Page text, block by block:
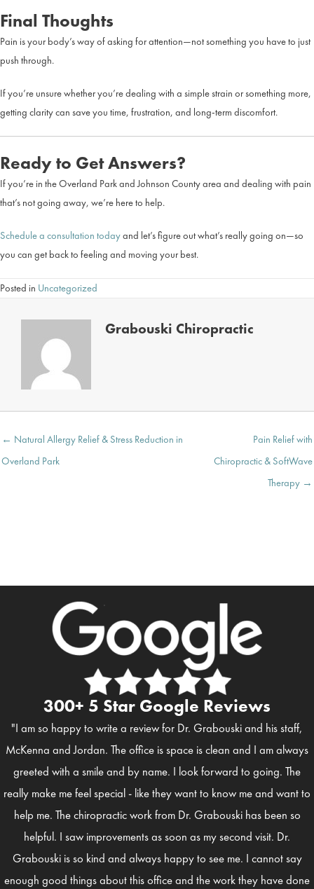
Final Thoughts
Pain is your body’s way of asking for attention—not something you have to just
push through.
If you’re unsure whether you’re dealing with a simple strain or something more,
getting clarity can save you time, frustration, and long-term discomfort.
Ready to Get Answers?
If you’re in the Overland Park and Johnson County area and dealing with pain
that’s not going away, we’re here to help.
Schedule a consultation todayand let’s figure out what’s really going on—so
you can get back to feeling and moving your best.
Posted in Uncategorized
Grabouski Chiropractic
Posts
navigation
← Natural Allergy Relief & Stress Reduction in
Overland Park
Pain Relief with
Chiropractic & SoftWave
Therapy →
300+ 5 Star Google Reviews
"I am so happy to write a review for Dr. Grabouski and his staff,
McKenna and Jordan. The office is space is clean and I am always
greeted with a smile and by name. I look forward to going. The
really make me feel special - like they want to know me and want to
help me. The chiropractic work from Dr. Grabouski has been so
helpful. I saw improvements as soon as my second visit. Dr.
Grabouski is so kind and always happy to see me. I cannot say
enough good things about this office and the work they have done